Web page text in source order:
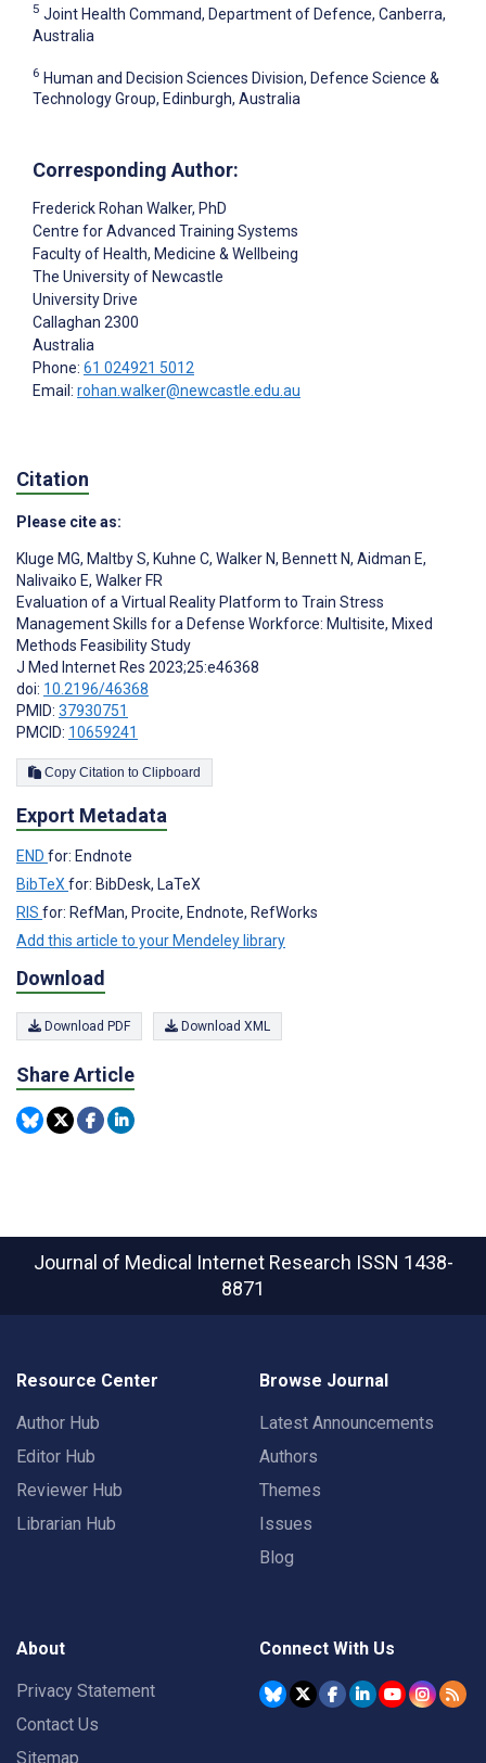
5 Joint Health Command, Department of Defence, Canberra,
Australia
6 Human and Decision Sciences Division, Defence Science &
Technology Group, Edinburgh, Australia
Corresponding Author:
Frederick Rohan Walker, PhD
Centre for Advanced Training Systems
Faculty of Health, Medicine & Wellbeing
The University of Newcastle
University Drive
Callaghan 2300
Australia
Phone: 61 024921 5012
Email: rohan.walker@newcastle.edu.au
Citation
Please cite as:
Kluge MG, Maltby S, Kuhne C, Walker N, Bennett N, Aidman E,
Nalivaiko E, Walker FR
Evaluation of a Virtual Reality Platform to Train Stress
Management Skills for a Defense Workforce: Multisite, Mixed
Methods Feasibility Study
J Med Internet Res 2023;25:e46368
doi: 10.2196/46368
PMID: 37930751
PMCID: 10659241
Copy Citation to Clipboard
Export Metadata
END for: Endnote
BibTeX for: BibDesk, LaTeX
RIS for: RefMan, Procite, Endnote, RefWorks
Add this article to your Mendeley library
Download
Download PDF Download XML
Share Article
Journal of Medical Internet Research ISSN 1438-
8871
Resource Center
Author Hub
Editor Hub
Reviewer Hub
Librarian Hub
Browse Journal
Latest Announcements
Authors
Themes
Issues
Blog
About
Privacy Statement
Contact Us
Sitemap
Connect With Us